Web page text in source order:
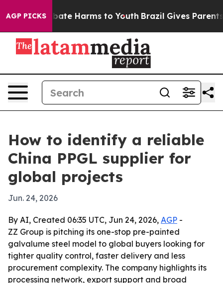
AGP PICKS
to Abate Harms to Youth Brazil Gives Parents
How to identify a reliable
China PPGL supplier for
global projects
Jun. 24, 2026
By AI, Created 06:35 UTC, Jun 24, 2026, AGP -
ZZ Group is pitching its one-stop pre-painted
galvalume steel model to global buyers looking for
tighter quality control, faster delivery and less
procurement complexity. The company highlights its
processing network, export support and broad